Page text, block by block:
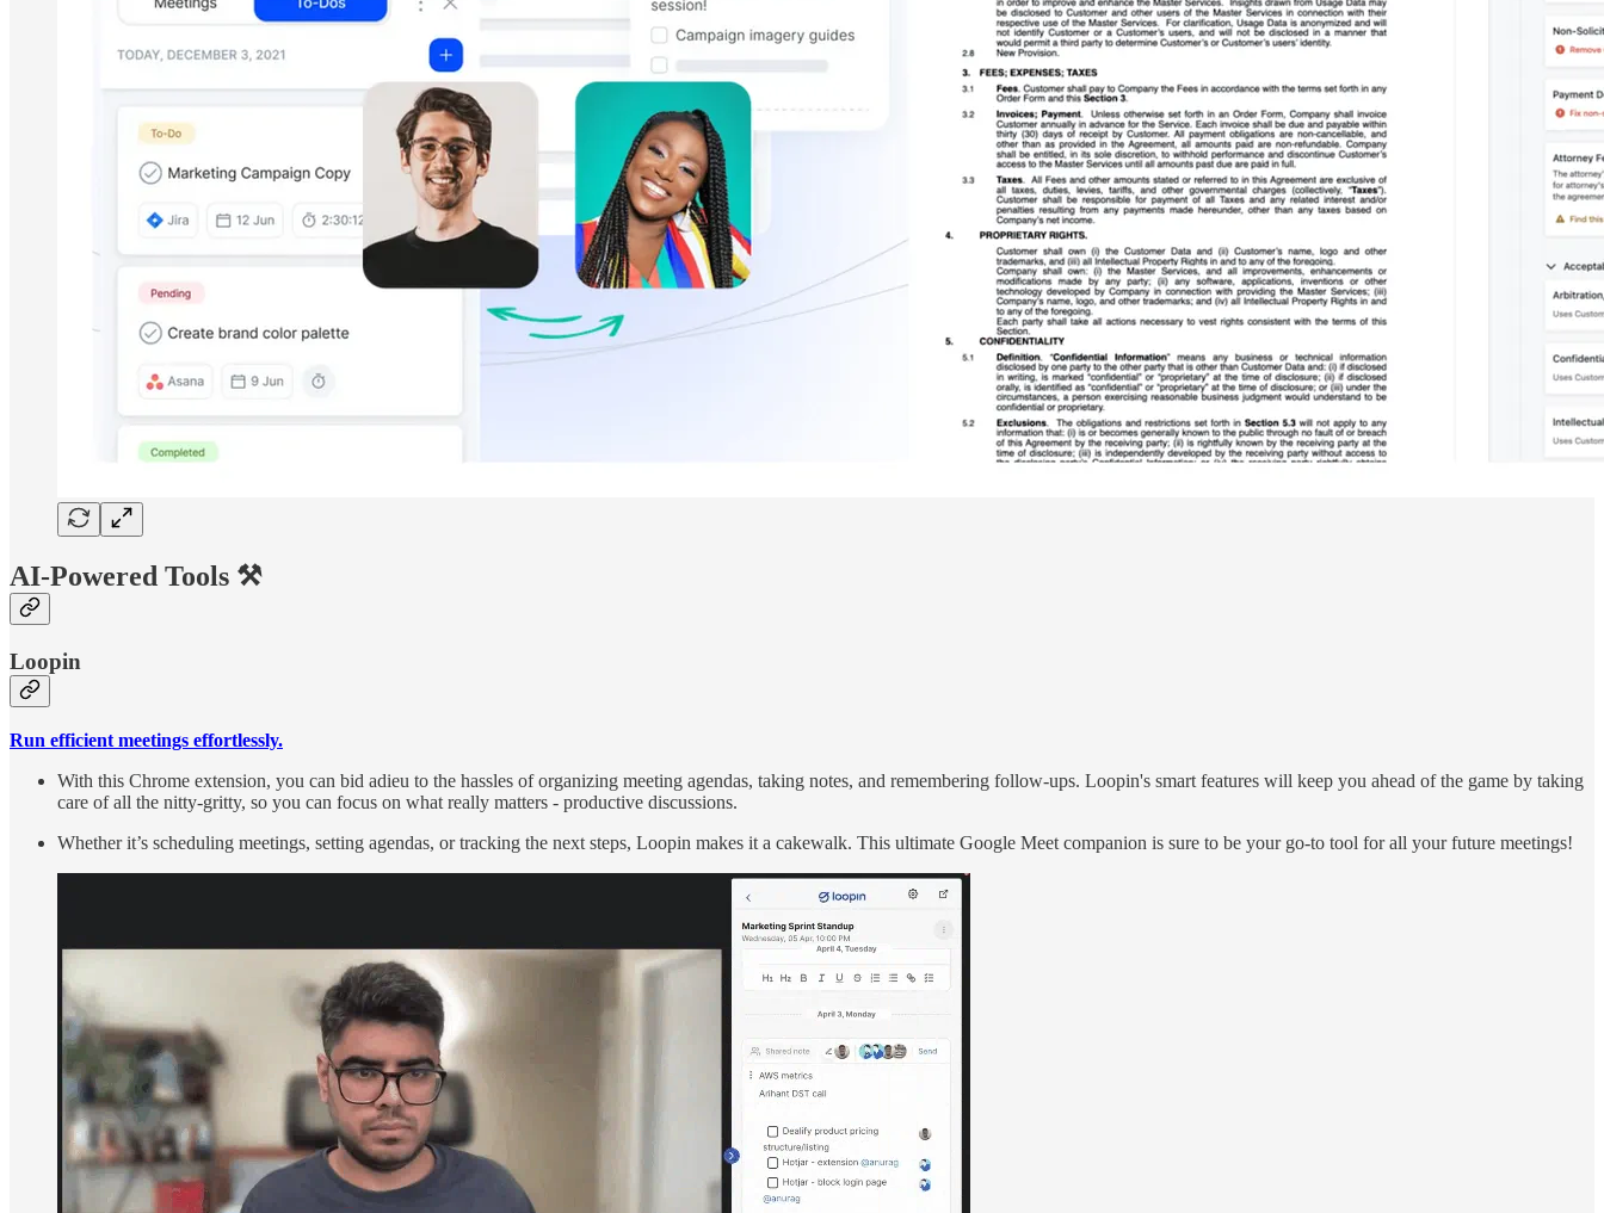
AI-Powered Tools ⚒️
Loopin
Run efficient meetings effortlessly.
With this Chrome extension, you can bid adieu to the hassles of organizing meeting agendas, taking notes, and remembering follow-ups. Loopin's smart features will keep you ahead of the game by taking
care of all the nitty-gritty, so you can focus on what really matters - productive discussions.
Whether it’s scheduling meetings, setting agendas, or tracking the next steps, Loopin makes it a cakewalk. This ultimate Google Meet companion is sure to be your go-to tool for all your future meetings!